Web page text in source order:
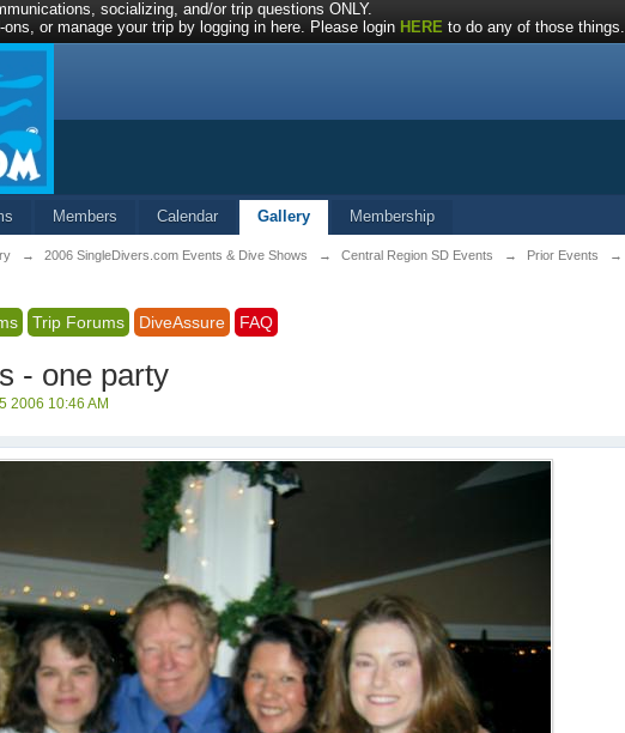
socializing, and/or trip questions ONLY.
or manage your trip by logging in here. Please login HERE to do any of those things.
Members Calendar Gallery Membership
→ 2006 SingleDivers.com Events & Dive Shows → Central Region SD Events → Prior Events →
Trip Forums DiveAssure FAQ
- one party
2006 10:46 AM